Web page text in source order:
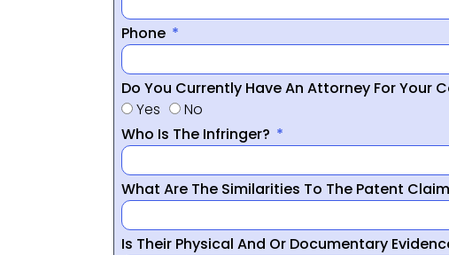
Phone
Do You Currently Have An Attorney For Your
Yes
No
Who Is The Infringer?
What Are The Similarities To The Patent Claim
Is Their Physical And Or Documentary